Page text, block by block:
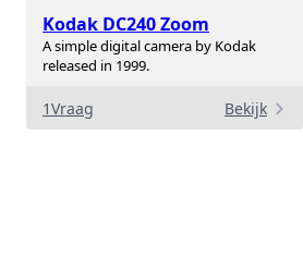
Kodak DC240 Zoom
A simple digital camera by Kodak
released in 1999.
1Vraag Bekijk